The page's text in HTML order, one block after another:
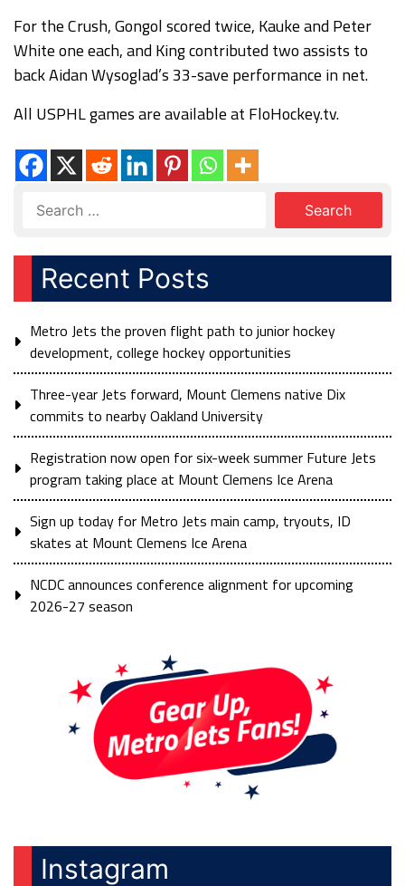
For the Crush, Gongol scored twice, Kauke and Peter
White one each, and King contributed two assists to
back Aidan Wysoglad’s 33-save performance in net.
All USPHL games are available at FloHockey.tv.
Recent Posts
Metro Jets the proven flight path to junior hockey
development, college hockey opportunities
Three-year Jets forward, Mount Clemens native Dix
commits to nearby Oakland University
Registration now open for six-week summer Future Jets
program taking place at Mount Clemens Ice Arena
Sign up today for Metro Jets main camp, tryouts, ID
skates at Mount Clemens Ice Arena
NCDC announces conference alignment for upcoming
2026-27 season
Instagram